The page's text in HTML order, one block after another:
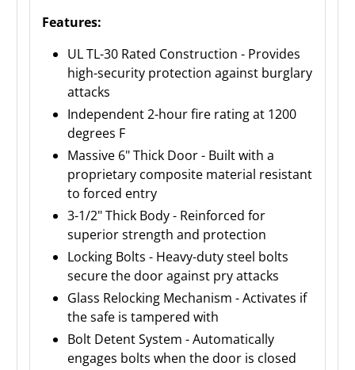
Features:
UL TL-30 Rated Construction - Provides
high-security protection against burglary
attacks
Independent 2-hour fire rating at 1200
degrees F
Massive 6" Thick Door - Built with a
proprietary composite material resistant
to forced entry
3-1/2" Thick Body - Reinforced for
superior strength and protection
Locking Bolts - Heavy-duty steel bolts
secure the door against pry attacks
Glass Relocking Mechanism - Activates if
the safe is tampered with
Bolt Detent System - Automatically
engages bolts when the door is closed